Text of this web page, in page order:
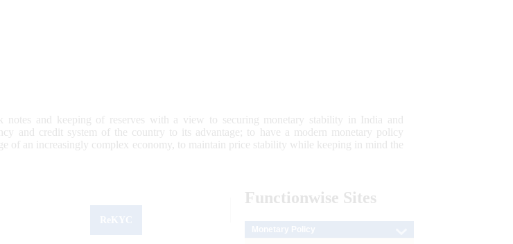
notes and keeping of reserves with a view to securing monetary stability in India and
and credit system of the country to its advantage; to have a modern monetary policy
of an increasingly complex economy, to maintain price stability while keeping in mind the
Functionwise Sites